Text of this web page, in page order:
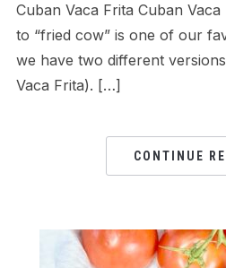
Cuban Vaca Frita Cuban
to “fried cow” is one of our
we have two different
Vaca Frita). […]
CONTINUE